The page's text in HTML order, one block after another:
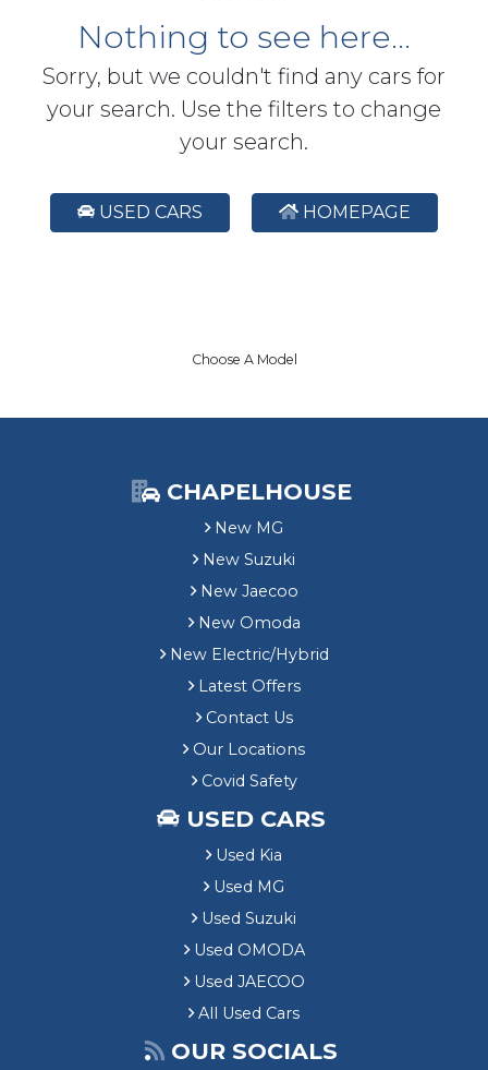
Nothing to see here...
Sorry, but we couldn't find any cars for
your search. Use the filters to change
your search.
USED CARS HOMEPAGE
Choose A Model
CHAPELHOUSE
New MG
New Suzuki
New Jaecoo
New Omoda
New Electric/Hybrid
Latest Offers
Contact Us
Our Locations
Covid Safety
USED CARS
Used Kia
Used MG
Used Suzuki
Used OMODA
Used JAECOO
All Used Cars
OUR SOCIALS